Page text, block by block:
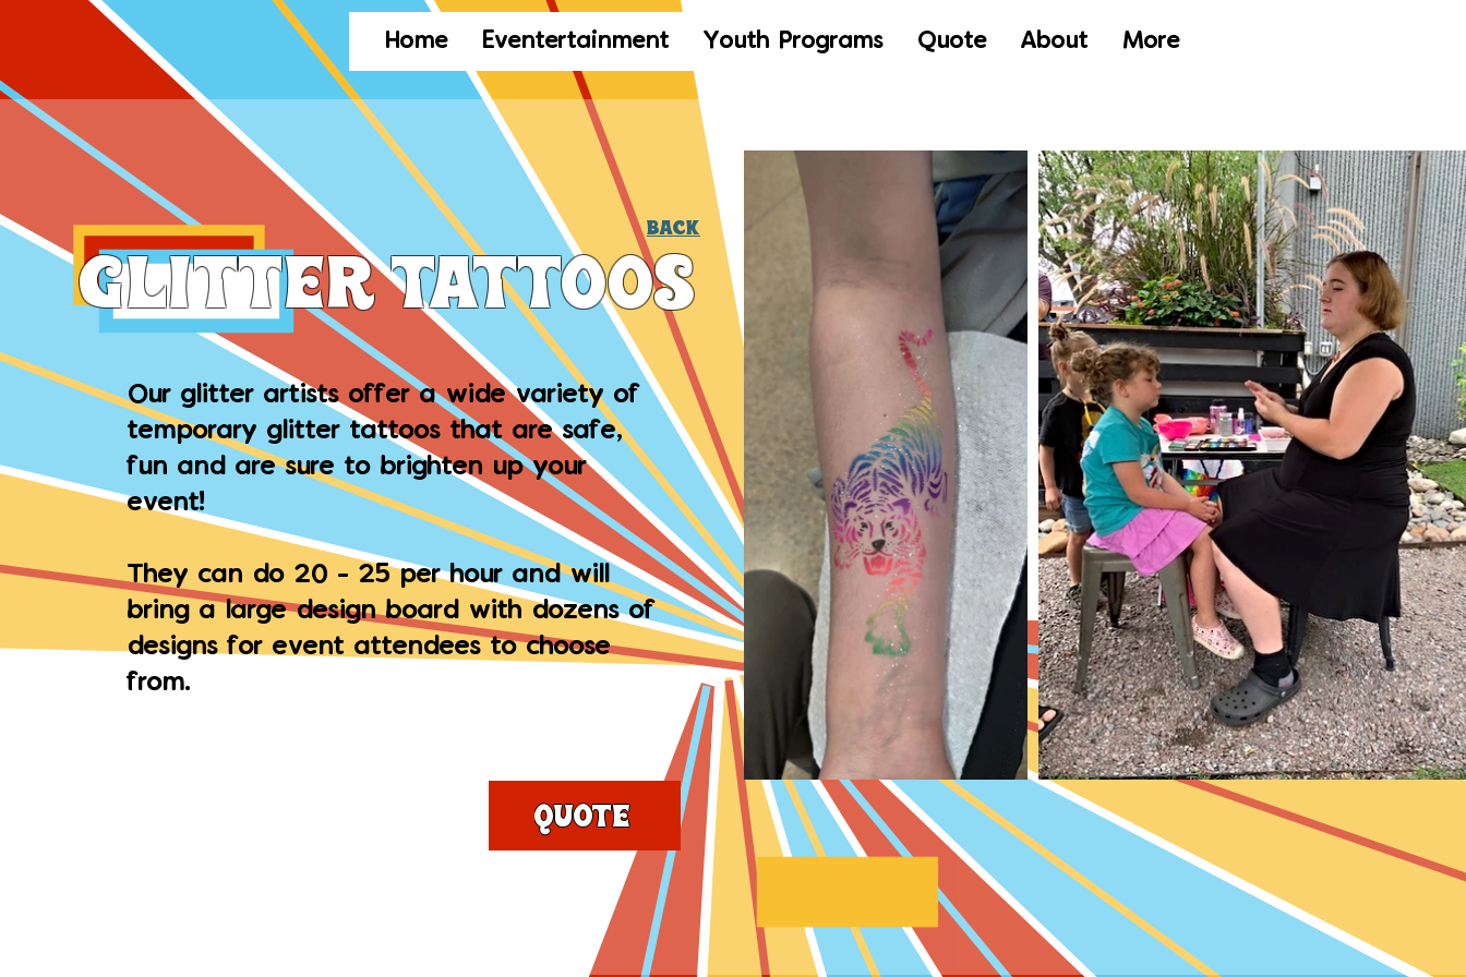
Home Eventertainment Youth Programs Quote About More
Glitter Tattoos
Back
Quote
Our glitter artists offer a wide variety of
temporary glitter tattoos that are safe,
fun and are sure to brighten up your
event!
They can do 20 - 25 per hour and will
bring a large design board with dozens of
designs for event attendees to choose
from.